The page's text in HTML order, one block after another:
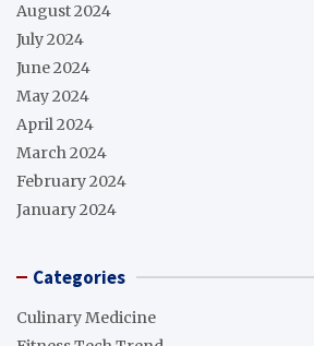
August 2024
July 2024
June 2024
May 2024
April 2024
March 2024
February 2024
January 2024
Categories
Culinary Medicine